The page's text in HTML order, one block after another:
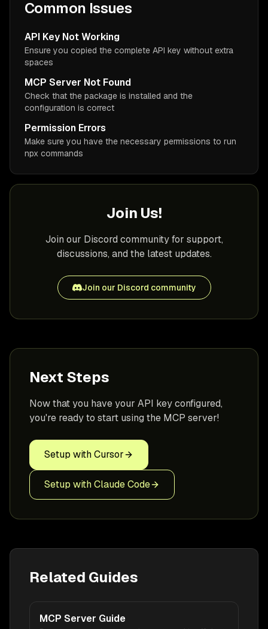
Common Issues
API Key Not Working
Ensure you copied the complete API key without extra
spaces
MCP Server Not Found
Check that the package is installed and the
configuration is correct
Permission Errors
Make sure you have the necessary permissions to run
npx commands
Join Us!
Join our Discord community for support,
discussions, and the latest updates.
Join our Discord community
Next Steps
Now that you have your API key configured,
you're ready to start using the MCP server!
Setup with Cursor
Setup with Claude Code
Related Guides
MCP Server Guide